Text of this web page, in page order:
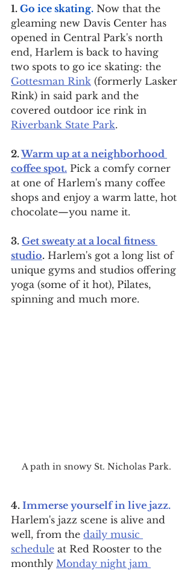
1. Go ice skating. Now that the
gleaming new Davis Center has
opened in Central Park's north
end, Harlem is back to having
two spots to go ice skating: the
Gottesman Rink (formerly Lasker
Rink) in said park and the
covered outdoor ice rink in
Riverbank State Park.
2. Warm up at a neighborhood
coffee spot. Pick a comfy corner
at one of Harlem's many coffee
shops and enjoy a warm latte, hot
chocolate—you name it.
3. Get sweaty at a local fitness
studio. Harlem's got a long list of
unique gyms and studios offering
yoga (some of it hot), Pilates,
spinning and much more.
A path in snowy St. Nicholas Park.
4. Immerse yourself in live jazz.
Harlem's jazz scene is alive and
well, from the daily music
schedule at Red Rooster to the
monthly Monday night jam